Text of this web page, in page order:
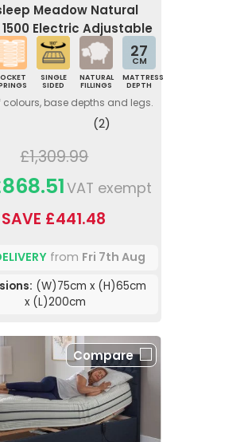
Meadow Natural
Electric Adjustable
Bed
SINGLE
SIDED
NATURAL
FILLINGS
27
CM
MATTRESS
DEPTH
colours, base depths and legs.
(2)
£1,309.99
VAT exempt
SAVE £441.48
from Fri 7th Aug
(W)75cm x (H)65cm
x (L)200cm
Compare